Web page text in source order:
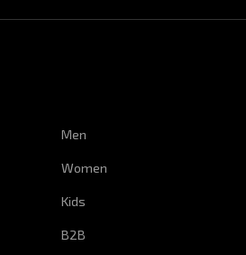
Men
Women
Kids
B2B